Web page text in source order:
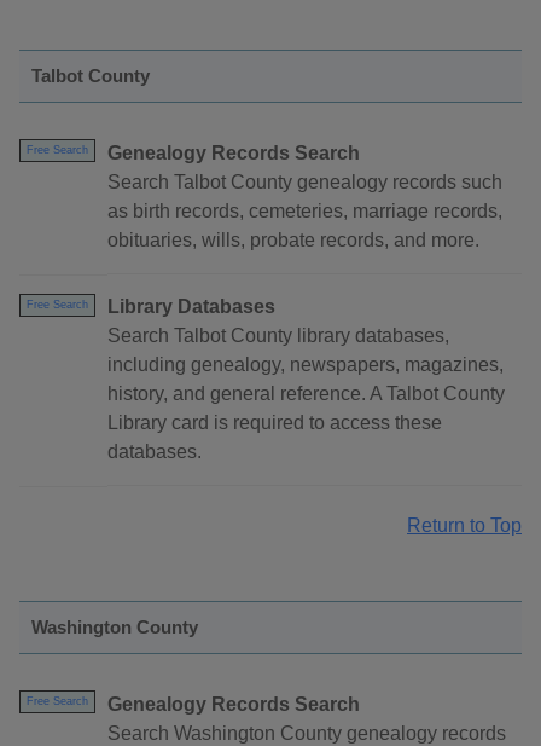
Talbot County
Free Search
Genealogy Records Search
Search Talbot County genealogy records such
as birth records, cemeteries, marriage records,
obituaries, wills, probate records, and more.
Free Search
Library Databases
Search Talbot County library databases,
including genealogy, newspapers, magazines,
history, and general reference. A Talbot County
Library card is required to access these
databases.
Return to Top
Washington County
Free Search
Genealogy Records Search
Search Washington County genealogy records